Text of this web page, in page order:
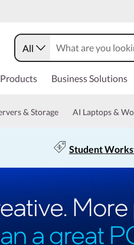
All
Products Business Solutions
& Storage AI Laptops &
Student